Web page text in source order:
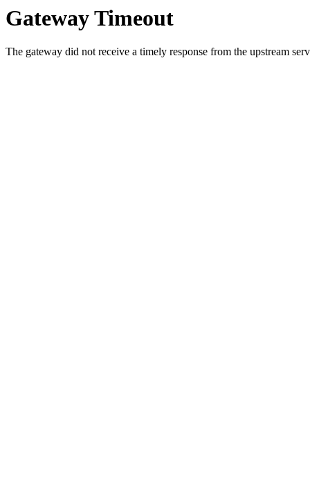
Gateway Timeout
The gateway did not receive a timely response from the upstream